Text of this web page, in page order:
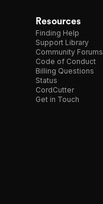
Resources
Finding Help
Support Library
Community Forums
Code of Conduct
Billing Questions
Status
CordCutter
Get in Touch